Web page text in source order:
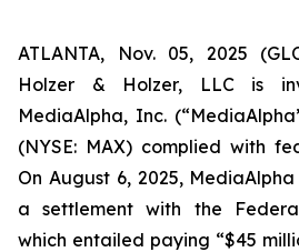
ATLANTA, Nov. 05, 2025
Holzer & Holzer, LLC is
MediaAlpha, Inc.
(NYSE: MAX) complied with
On August 6, 2025,
a settlement with the
which entailed paying “$45